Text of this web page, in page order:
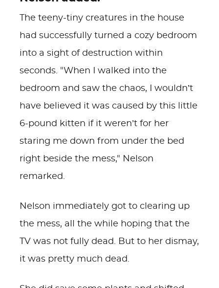
The teeny-tiny creatures in the house
had successfully turned a cozy bedroom
into a sight of destruction within
seconds. "When I walked into the
bedroom and saw the chaos, I wouldn’t
have believed it was caused by this little
6-pound kitten if it weren’t for her
staring me down from under the bed
right beside the mess," Nelson
remarked.
Nelson immediately got to clearing up
the mess, all the while hoping that the
TV was not fully dead. But to her dismay,
it was pretty much dead.